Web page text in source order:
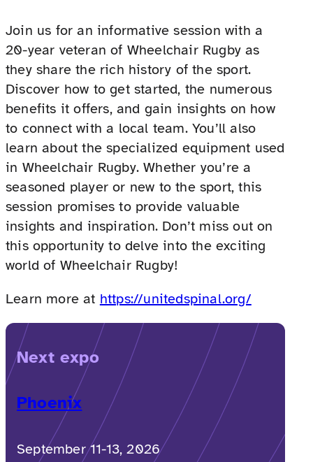
Join us for an informative session with a
20-year veteran of Wheelchair Rugby as
they share the rich history of the sport.
Discover how to get started, the numerous
benefits it offers, and gain insights on how
to connect with a local team. You’ll also
learn about the specialized equipment used
in Wheelchair Rugby. Whether you’re a
seasoned player or new to the sport, this
session promises to provide valuable
insights and inspiration. Don’t miss out on
this opportunity to delve into the exciting
world of Wheelchair Rugby!
Learn more at https://unitedspinal.org/
Next expo
Phoenix
September 11-13, 2026